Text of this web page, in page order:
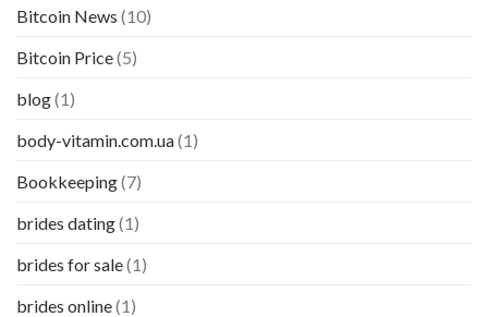
Bitcoin News (10)
Bitcoin Price(5)
blog(1)
body-vitamin.com.ua(1)
Bookkeeping(7)
brides dating(1)
brides for sale(1)
brides online(1)